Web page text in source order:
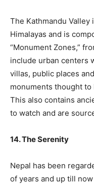
The Kathmandu
Himalayas and is
“Monument Zones,”
include urban centers
villas, public places
monuments thought
This also contains
to watch and are
14. The Serenity
Nepal has been
of years and up till